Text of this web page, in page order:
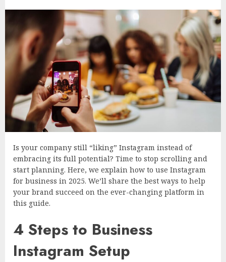
Is your company still “liking” Instagram instead of
embracing its full potential? Time to stop scrolling and
start planning. Here, we explain how to use Instagram
for business in 2025. We’ll share the best ways to help
your brand succeed on the ever-changing platform in
this guide.
4 Steps to Business
Instagram Setup